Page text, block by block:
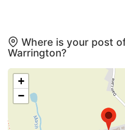
Where is your post
Warrington?
+
−